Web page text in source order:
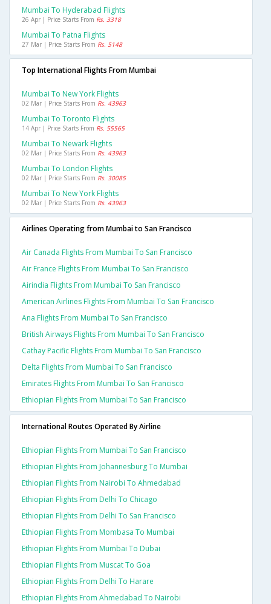
Mumbai To Hyderabad Flights
26 Apr | Price Starts From Rs. 3318
Mumbai To Patna Flights
27 Mar | Price Starts From Rs. 5148
Top International Flights From Mumbai
Mumbai To New York Flights
02 Mar | Price Starts From Rs. 43963
Mumbai To Toronto Flights
14 Apr | Price Starts From Rs. 55565
Mumbai To Newark Flights
02 Mar | Price Starts From Rs. 43963
Mumbai To London Flights
02 Mar | Price Starts From Rs. 30085
Mumbai To New York Flights
02 Mar | Price Starts From Rs. 43963
Airlines Operating from Mumbai to San Francisco
Air Canada Flights From Mumbai To San Francisco
Air France Flights From Mumbai To San Francisco
Airindia Flights From Mumbai To San Francisco
American Airlines Flights From Mumbai To San Francisco
Ana Flights From Mumbai To San Francisco
British Airways Flights From Mumbai To San Francisco
Cathay Pacific Flights From Mumbai To San Francisco
Delta Flights From Mumbai To San Francisco
Emirates Flights From Mumbai To San Francisco
Ethiopian Flights From Mumbai To San Francisco
International Routes Operated By Airline
Ethiopian Flights From Mumbai To San Francisco
Ethiopian Flights From Johannesburg To Mumbai
Ethiopian Flights From Nairobi To Ahmedabad
Ethiopian Flights From Delhi To Chicago
Ethiopian Flights From Delhi To San Francisco
Ethiopian Flights From Mombasa To Mumbai
Ethiopian Flights From Mumbai To Dubai
Ethiopian Flights From Muscat To Goa
Ethiopian Flights From Delhi To Harare
Ethiopian Flights From Ahmedabad To Nairobi